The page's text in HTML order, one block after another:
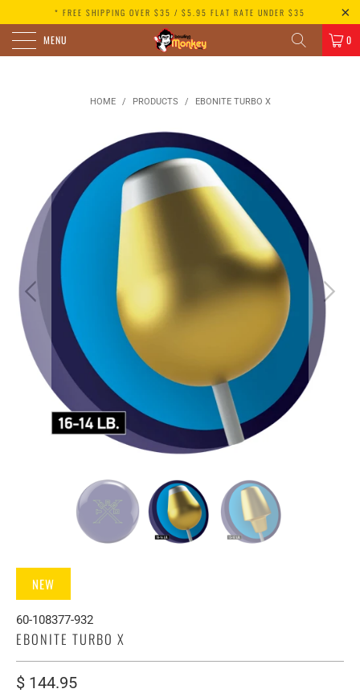
* FREE SHIPPING OVER $35 / $5.95 FLAT RATE UNDER $35
MENU 0
HOME / PRODUCTS / EBONITE TURBO X
NEW
60-108377-932
EBONITE TURBO X
$ 144.95